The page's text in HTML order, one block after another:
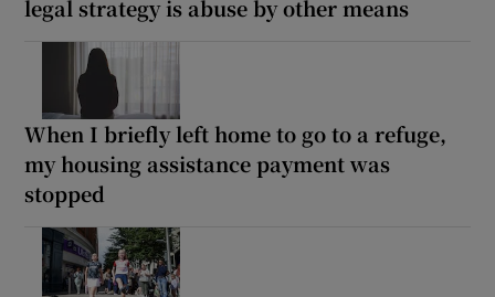
legal strategy is abuse by other means
When I briefly left home to go to a refuge,
my housing assistance payment was
stopped